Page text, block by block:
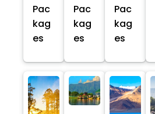
Pac
kag
es
Pac
kag
es
Pac
kag
es